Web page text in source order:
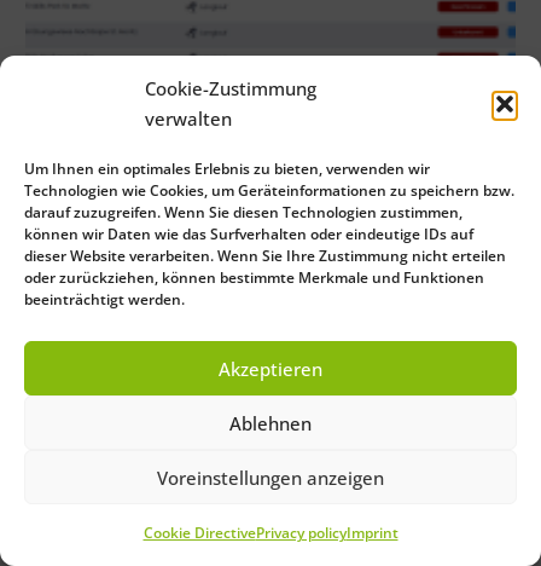
Cookie-Zustimmung
verwalten
Um Ihnen ein optimales Erlebnis zu bieten, verwenden wir
Technologien wie Cookies, um Geräteinformationen zu speichern bzw.
darauf zuzugreifen. Wenn Sie diesen Technologien zustimmen,
können wir Daten wie das Surfverhalten oder eindeutige IDs auf
dieser Website verarbeiten. Wenn Sie Ihre Zustimmung nicht erteilen
oder zurückziehen, können bestimmte Merkmale und Funktionen
beeinträchtigt werden.
Akzeptieren
Ablehnen
Voreinstellungen anzeigen
Cookie DirectivePrivacy policyImprint